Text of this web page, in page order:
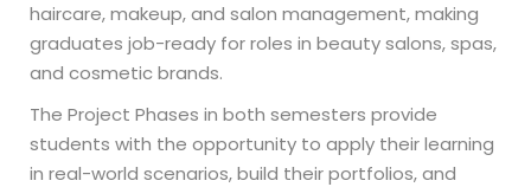
haircare, makeup, and salon management, making
graduates job-ready for roles in beauty salons, spas,
and cosmetic brands.
The Project Phases in both semesters provide
students with the opportunity to apply their learning
in real-world scenarios, build their portfolios, and